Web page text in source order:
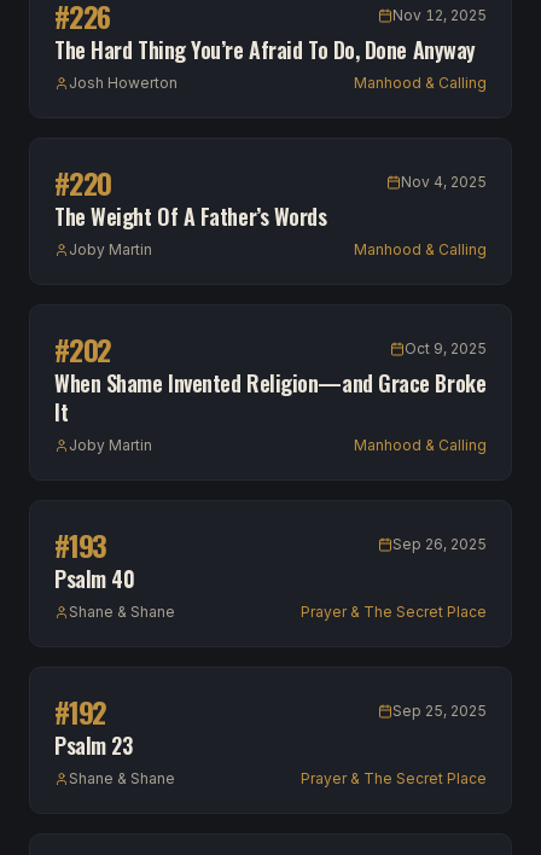
#226 Nov 12, 2025
The Hard Thing You’re Afraid To Do, Done Anyway
Josh Howerton Manhood & Calling
#220 Nov 4, 2025
The Weight Of A Father’s Words
Joby Martin Manhood & Calling
#202 Oct 9, 2025
When Shame Invented Religion—and Grace Broke
It
Joby Martin Manhood & Calling
#193 Sep 26, 2025
Psalm 40
Shane & Shane Prayer & The Secret Place
#192 Sep 25, 2025
Psalm 23
Shane & Shane Prayer & The Secret Place